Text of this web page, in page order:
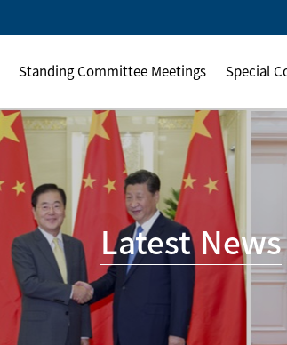
Standing Committee Meetings Special
Latest News